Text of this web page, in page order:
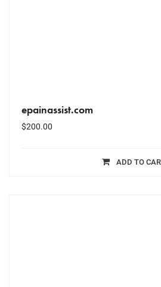
epainassist.com
$200.00
ADD TO